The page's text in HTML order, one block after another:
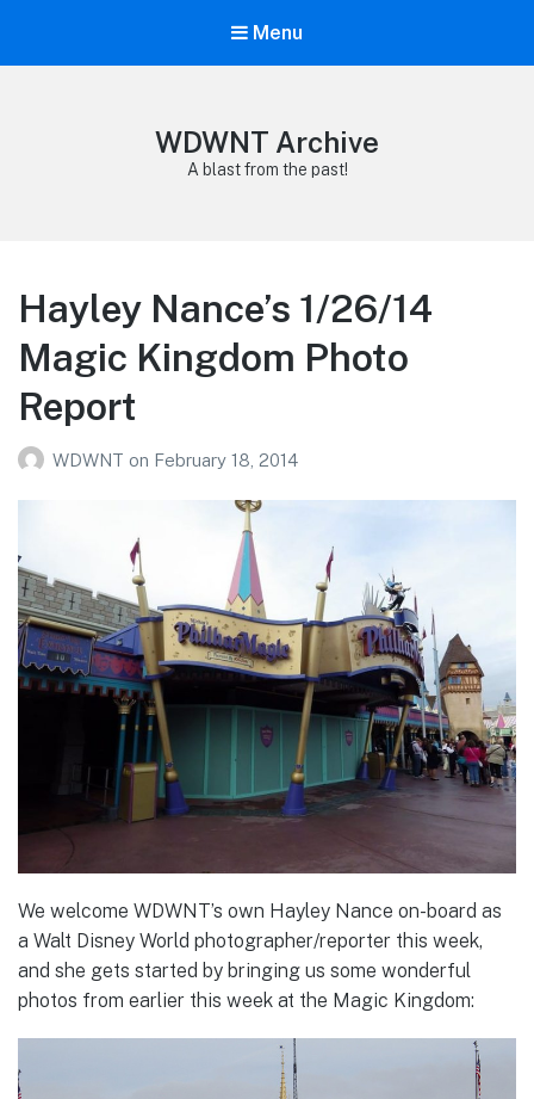
Menu
WDWNT Archive
A blast from the past!
Hayley Nance’s 1/26/14
Magic Kingdom Photo
Report
WDWNT on February 18, 2014
We welcome WDWNT’s own Hayley Nance on-board as
a Walt Disney World photographer/reporter this week,
and she gets started by bringing us some wonderful
photos from earlier this week at the Magic Kingdom: